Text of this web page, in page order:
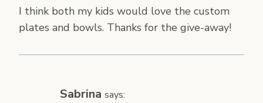
I think both my kids would love the custom
plates and bowls. Thanks for the give-away!
Sabrina says: